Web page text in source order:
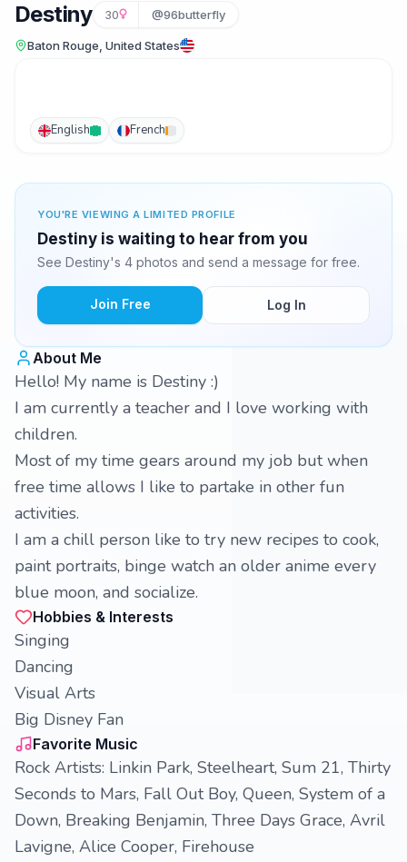
Destiny 30 @96butterfly
Baton Rouge, United States
English French
YOU'RE VIEWING A LIMITED PROFILE
Destiny is waiting to hear from you
See Destiny's 4 photos and send a message for free.
Join Free Log In
About Me
Hello! My name is Destiny :)
I am currently a teacher and I love working with
children.
Most of my time gears around my job but when
free time allows I like to partake in other fun
activities.
I am a chill person like to try new recipes to cook,
paint portraits, binge watch an older anime every
blue moon, and socialize.
Hobbies & Interests
Singing
Dancing
Visual Arts
Big Disney Fan
Favorite Music
Rock Artists: Linkin Park, Steelheart, Sum 21, Thirty
Seconds to Mars, Fall Out Boy, Queen, System of a
Down, Breaking Benjamin, Three Days Grace, Avril
Lavigne, Alice Cooper, Firehouse